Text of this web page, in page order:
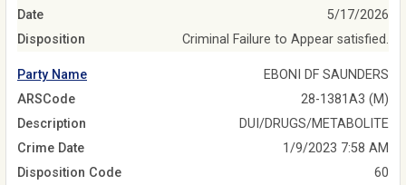
Date
5/17/2026
Disposition
Criminal Failure to Appear satisfied.
Party Name
EBONI DF SAUNDERS
ARSCode
28-1381A3 (M)
Description
DUI/DRUGS/METABOLITE
Crime Date
1/9/2023 7:58 AM
Disposition Code
60